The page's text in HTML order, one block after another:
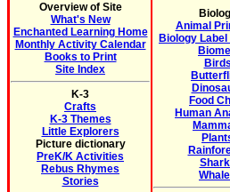
Overview of Site
What's New
Enchanted Learning Home
Monthly Activity Calendar
Books to Print
Site Index
K-3
Crafts
K-3 Themes
Little Explorers
Picture dictionary
PreK/K Activities
Rebus Rhymes
Stories
Animal
Biology
Birds
Food
Human